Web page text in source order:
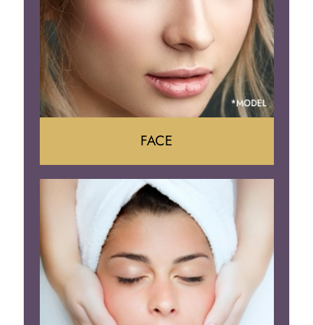
Face Lift
Neck Lift
Brow Lift
Eyelid Surgery
FACE